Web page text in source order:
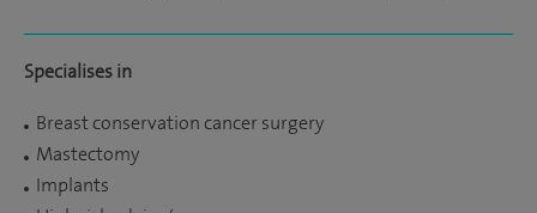
Specialises in
Breast conservation cancer surgery
Mastectomy
Implants